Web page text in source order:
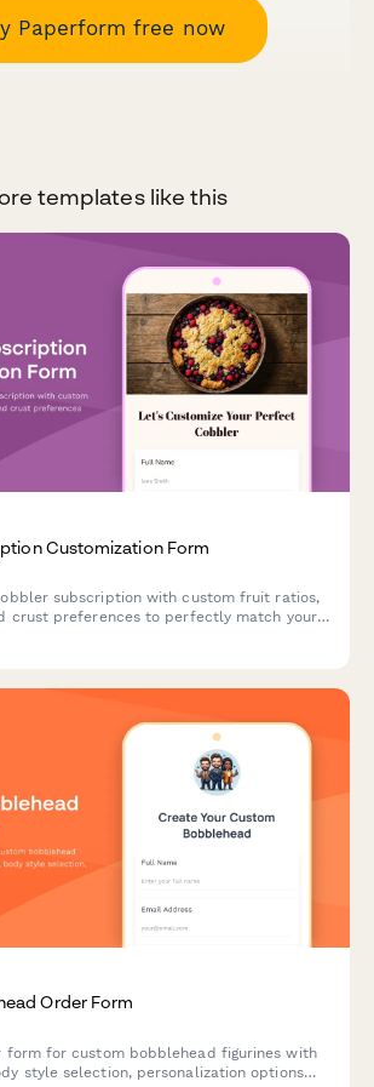
Paperform free now
templates like this
Customization Form
subscription with custom fruit ratios,
crust preferences to perfectly match your
Order Form
form for custom bobblehead figurines with
style selection, personalization options